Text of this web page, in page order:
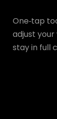
One‑tap
adjust
stay in full